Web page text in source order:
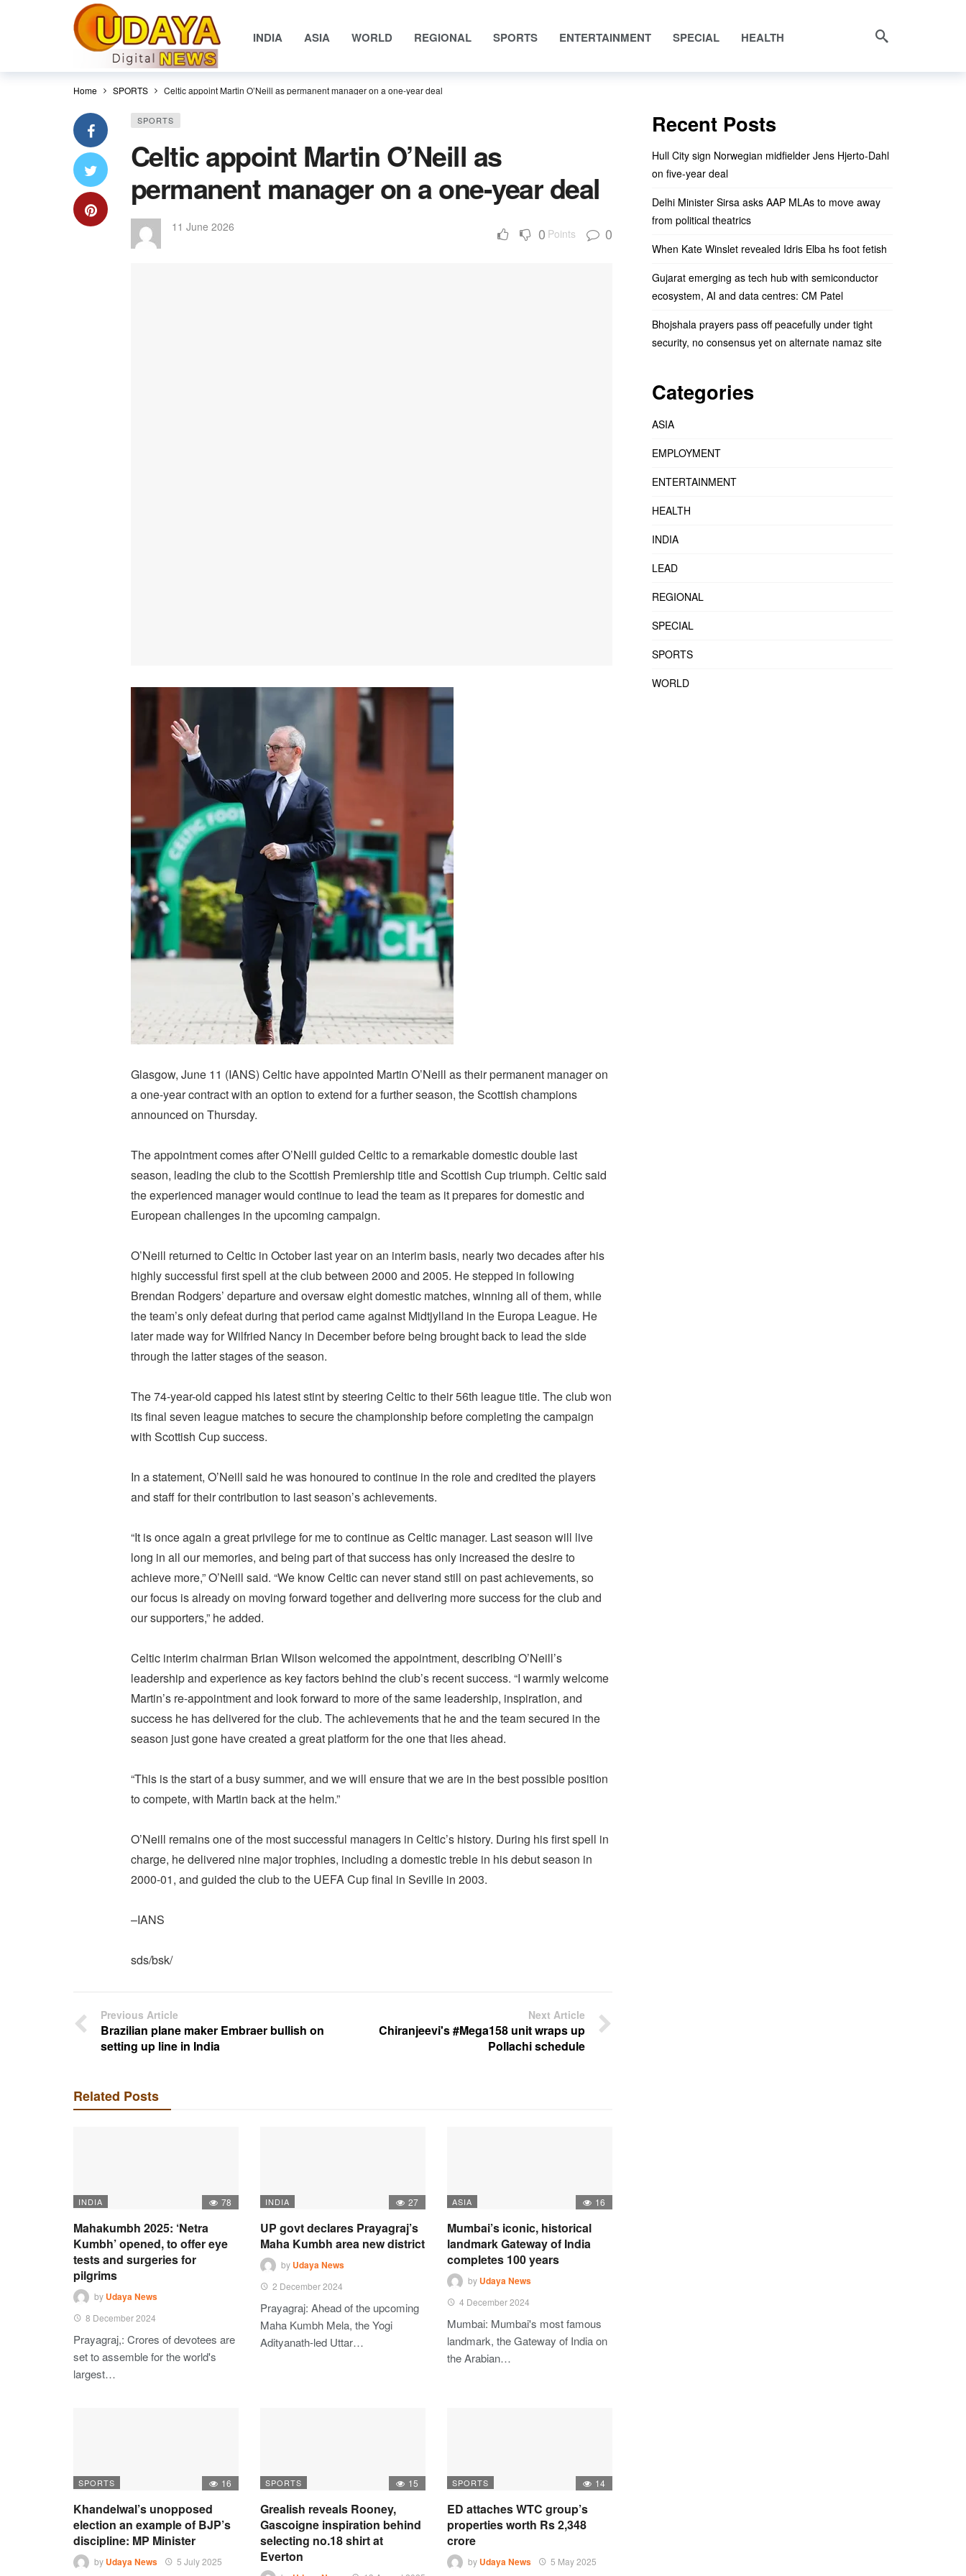
INDIA ASIA WORLD REGIONAL SPORTS ENTERTAINMENT SPECIAL HEALTH
Home SPORTS Celtic appoint Martin O’Neill as permanent manager on a one-year deal
SPORTS
Celtic appoint Martin O’Neill as
permanent manager on a one-year deal
11 June 2026 0 Points 0
Glasgow, June 11 (IANS) Celtic have appointed Martin O’Neill as their permanent manager on
a one-year contract with an option to extend for a further season, the Scottish champions
announced on Thursday.
The appointment comes after O’Neill guided Celtic to a remarkable domestic double last
season, leading the club to the Scottish Premiership title and Scottish Cup triumph. Celtic said
the experienced manager would continue to lead the team as it prepares for domestic and
European challenges in the upcoming campaign.
O’Neill returned to Celtic in October last year on an interim basis, nearly two decades after his
highly successful first spell at the club between 2000 and 2005. He stepped in following
Brendan Rodgers’ departure and oversaw eight domestic matches, winning all of them, while
the team’s only defeat during that period came against Midtjylland in the Europa League. He
later made way for Wilfried Nancy in December before being brought back to lead the side
through the latter stages of the season.
The 74-year-old capped his latest stint by steering Celtic to their 56th league title. The club won
its final seven league matches to secure the championship before completing the campaign
with Scottish Cup success.
In a statement, O’Neill said he was honoured to continue in the role and credited the players
and staff for their contribution to last season’s achievements.
“It is once again a great privilege for me to continue as Celtic manager. Last season will live
long in all our memories, and being part of that success has only increased the desire to
achieve more,” O’Neill said. “We know Celtic can never stand still on past achievements, so
our focus is already on moving forward together and delivering more success for the club and
our supporters,” he added.
Celtic interim chairman Brian Wilson welcomed the appointment, describing O’Neill’s
leadership and experience as key factors behind the club’s recent success. “I warmly welcome
Martin’s re-appointment and look forward to more of the same leadership, inspiration, and
success he has delivered for the club. The achievements that he and the team secured in the
season just gone have created a great platform for the one that lies ahead.
“This is the start of a busy summer, and we will ensure that we are in the best possible position
to compete, with Martin back at the helm.”
O’Neill remains one of the most successful managers in Celtic’s history. During his first spell in
charge, he delivered nine major trophies, including a domestic treble in his debut season in
2000-01, and guided the club to the UEFA Cup final in Seville in 2003.
–IANS
sds/bsk/
Previous Article
Brazilian plane maker Embraer bullish on
setting up line in India
Next Article
Chiranjeevi's #Mega158 unit wraps up
Pollachi schedule
Related Posts
INDIA 78
Mahakumbh 2025: ‘Netra
Kumbh’ opened, to offer eye
tests and surgeries for
pilgrims
by Udaya News
8 December 2024
Prayagraj,: Crores of devotees are
set to assemble for the world's
largest…
INDIA 27
UP govt declares Prayagraj’s
Maha Kumbh area new district
by Udaya News
2 December 2024
Prayagraj: Ahead of the upcoming
Maha Kumbh Mela, the Yogi
Adityanath-led Uttar…
ASIA 16
Mumbai’s iconic, historical
landmark Gateway of India
completes 100 years
by Udaya News
4 December 2024
Mumbai: Mumbai's most famous
landmark, the Gateway of India on
the Arabian…
SPORTS 16
Khandelwal’s unopposed
election an example of BJP’s
discipline: MP Minister
by Udaya News 5 July 2025
SPORTS 15
Grealish reveals Rooney,
Gascoigne inspiration behind
selecting no.18 shirt at
Everton
SPORTS 14
ED attaches WTC group’s
properties worth Rs 2,348
crore
by Udaya News 5 May 2025
Recent Posts
Hull City sign Norwegian midfielder Jens Hjerto-Dahl
on five-year deal
Delhi Minister Sirsa asks AAP MLAs to move away
from political theatrics
When Kate Winslet revealed Idris Elba hs foot fetish
Gujarat emerging as tech hub with semiconductor
ecosystem, AI and data centres: CM Patel
Bhojshala prayers pass off peacefully under tight
security, no consensus yet on alternate namaz site
Categories
ASIA
EMPLOYMENT
ENTERTAINMENT
HEALTH
INDIA
LEAD
REGIONAL
SPECIAL
SPORTS
WORLD